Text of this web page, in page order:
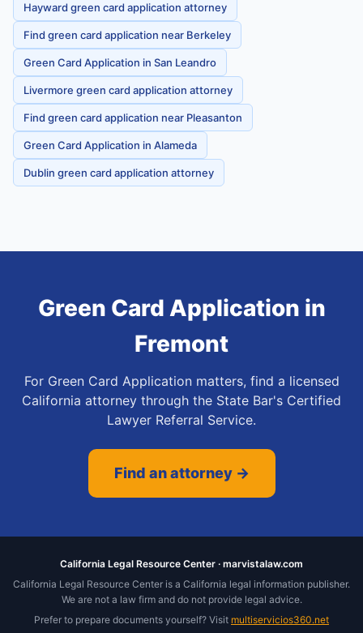
Hayward green card application attorney
Find green card application near Berkeley
Green Card Application in San Leandro
Livermore green card application attorney
Find green card application near Pleasanton
Green Card Application in Alameda
Dublin green card application attorney
Green Card Application in
Fremont
For Green Card Application matters, find a licensed
California attorney through the State Bar's Certified
Lawyer Referral Service.
Find an attorney →
California Legal Resource Center · marvistalaw.com
California Legal Resource Center is a California legal information publisher.
We are not a law firm and do not provide legal advice.
Prefer to prepare documents yourself? Visit multiservicios360.net